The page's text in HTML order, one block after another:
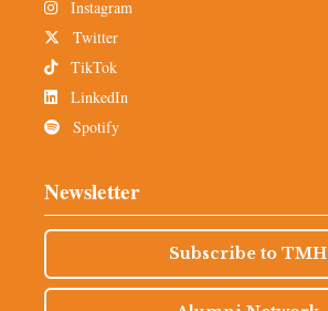
Instagram
Twitter
TikTok
LinkedIn
Spotify
Newsletter
Subscribe to TMH